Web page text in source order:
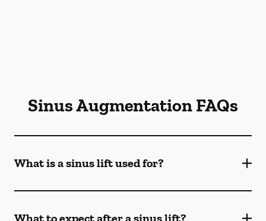
Sinus Augmentation FAQs
What is a sinus lift used for?
What to expect after a sinus lift?